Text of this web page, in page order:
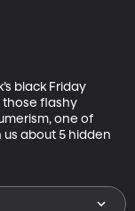
black Friday
those flashy
one of
us about 5 hidden